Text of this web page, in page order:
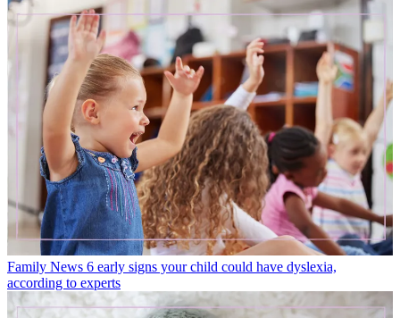
Family News 6 early signs your child could have dyslexia,
according to experts